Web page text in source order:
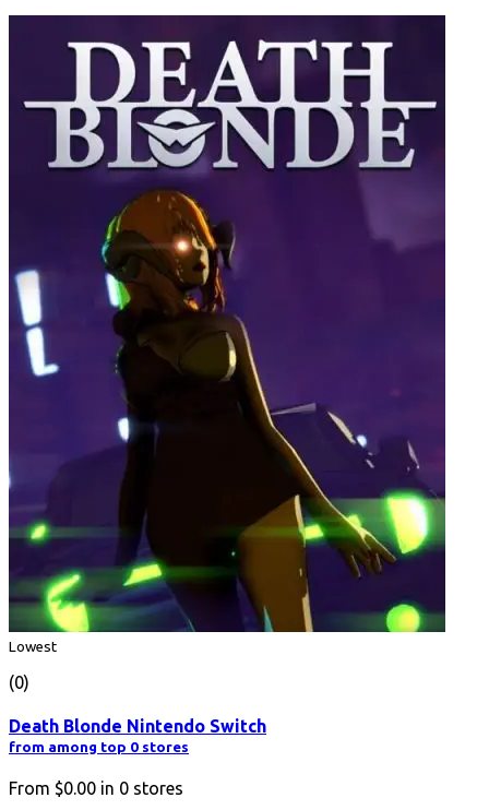
Lowest
(0)
Death Blonde Nintendo Switch
from among top 0 stores
From $0.00 in 0 stores